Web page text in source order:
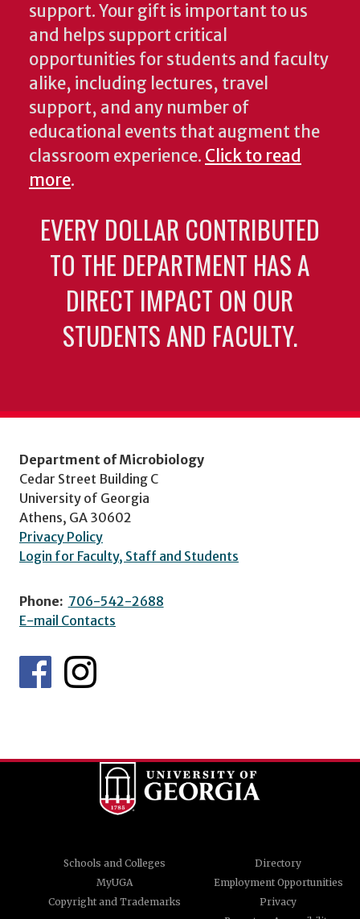
support. Your gift is important to us
and helps support critical
opportunities for students and faculty
alike, including lectures, travel
support, and any number of
educational events that augment the
classroom experience. Click to read
more.
EVERY DOLLAR CONTRIBUTED
TO THE DEPARTMENT HAS A
DIRECT IMPACT ON OUR
STUDENTS AND FACULTY.
Department of Microbiology
Cedar Street Building C
University of Georgia
Athens, GA 30602
Privacy Policy
Login for Faculty, Staff and Students
Phone: 706-542-2688
E-mail Contacts
Schools and Colleges
Directory
MyUGA
Employment Opportunities
Copyright and Trademarks
Privacy